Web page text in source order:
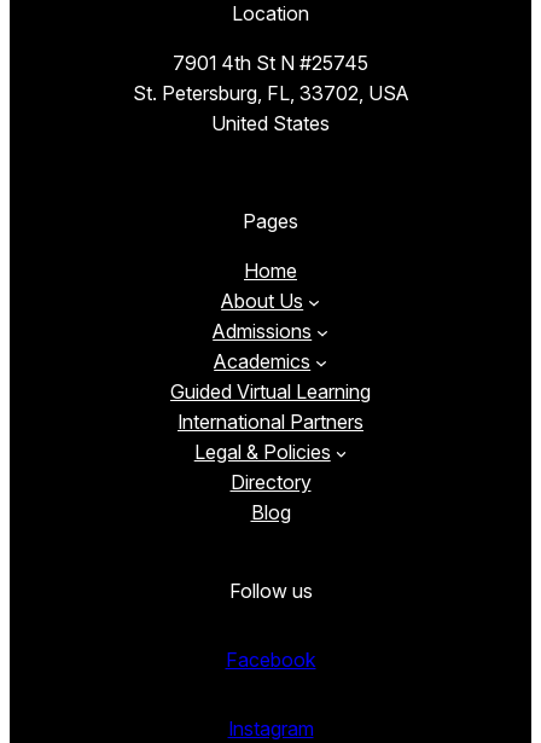
Location
7901 4th St N #25745
St. Petersburg, FL, 33702, USA
United States
Pages
Home
About Us
Admissions
Academics
Guided Virtual Learning
International Partners
Legal & Policies
Directory
Blog
Follow us
Facebook
Instagram